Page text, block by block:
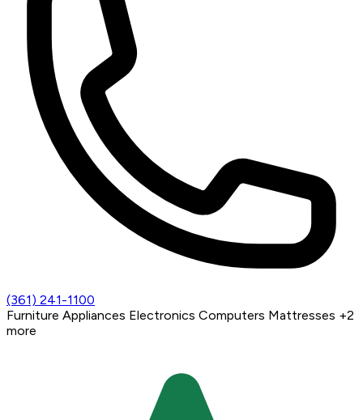
(361) 241-1100
Furniture Appliances Electronics Computers Mattresses +2
more